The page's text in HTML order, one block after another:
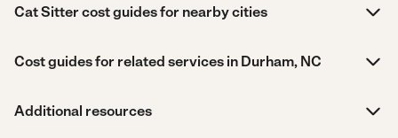
Cat Sitter cost guides for nearby cities
Cost guides for related services in Durham, NC
Additional resources